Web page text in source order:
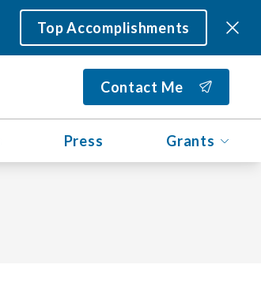
Top Accomplishments
Contact Me
Press Grants